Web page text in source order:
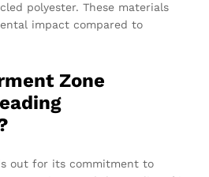
polyester. These materials
impact compared to
Zone
out for its commitment to